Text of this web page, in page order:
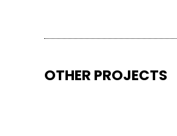
OTHER PROJECTS